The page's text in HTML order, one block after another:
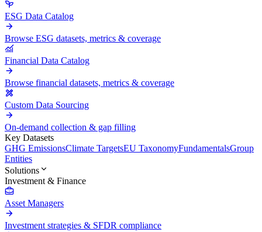
ESG Data Catalog
Browse ESG datasets, metrics & coverage
Financial Data Catalog
Browse financial datasets, metrics & coverage
Custom Data Sourcing
On-demand collection & gap filling
Key Datasets
GHG EmissionsClimate TargetsEU TaxonomyFundamentalsGroup
Entities
Solutions
Investment & Finance
Asset Managers
Investment strategies & SFDR compliance